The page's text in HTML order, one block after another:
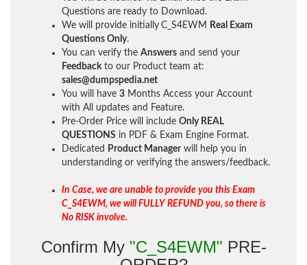
Questions are ready to Download.
We will provide initially C_S4EWM
Real Exam
Questions Only.
You can verify the Answers and send your
Feedback to our Product team at:
sales@dumpspedia.net
You will have 3 Months Access your Account
with All updates and Feature.
Pre-Order Price will include Only REAL
QUESTIONS in PDF & Exam Engine Format.
Dedicated
Product Manager will help you in
understanding or verifying the answers/feedback.
In Case, we are unable to provide you this Exam
C_S4EWM, we will FULLY REFUND you, so there is
No RISK involve.
Confirm My "C_S4EWM" PRE-